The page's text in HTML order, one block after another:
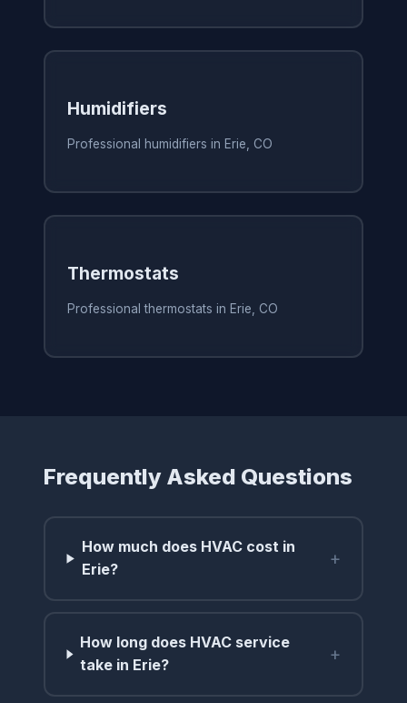
Humidifiers
Professional humidifiers in Erie, CO
Thermostats
Professional thermostats in Erie, CO
Frequently Asked Questions
How much does HVAC cost in
Erie?
+
How long does HVAC service
take in Erie?
+